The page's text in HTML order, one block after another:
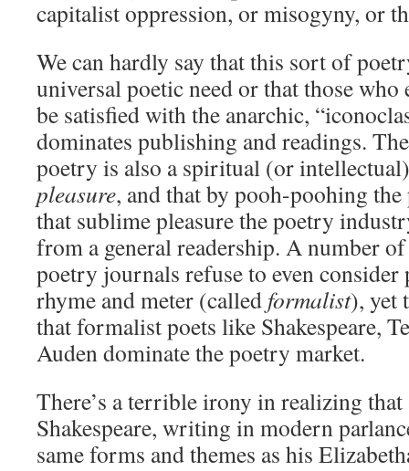
capitalist oppression, or misogyny, or
We can hardly say that this sort of
universal poetic need or that those
be satisfied with the anarchic,
dominates publishing and readings.
poetry is also a spiritual (or
pleasure, and that by pooh-poohing
that sublime pleasure the poetry
from a general readership. A number
poetry journals refuse to even
rhyme and meter (called formalist), yet
that formalist poets like Shakespeare,
Auden dominate the poetry market.
There’s a terrible irony in realizing that
Shakespeare, writing in modern
same forms and themes as his